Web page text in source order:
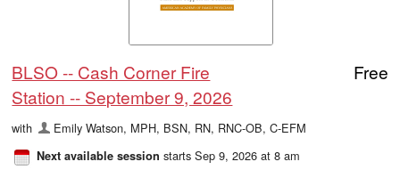
BLSO -- Cash Corner Fire
Station -- September 9, 2026
Free
with Emily Watson, MPH, BSN, RN, RNC-OB, C-EFM
Next available session starts Sep 9, 2026 at 8 am